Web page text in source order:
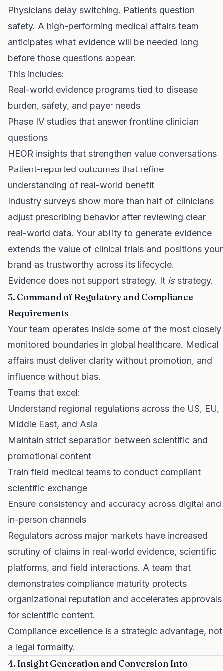
Physicians delay switching. Patients question
safety. A high-performing medical affairs team
anticipates what evidence will be needed long
before those questions appear.
This includes:
Real-world evidence programs tied to disease
burden, safety, and payer needs
Phase IV studies that answer frontline clinician
questions
HEOR insights that strengthen value conversations
Patient-reported outcomes that refine
understanding of real-world benefit
Industry surveys show more than half of clinicians
adjust prescribing behavior after reviewing clear
real-world data. Your ability to generate evidence
extends the value of clinical trials and positions your
brand as trustworthy across its lifecycle.
Evidence does not support strategy. It isstrategy.
3. Command of Regulatory and Compliance
Requirements
Your team operates inside some of the most closely
monitored boundaries in global healthcare. Medical
affairs must deliver clarity without promotion, and
influence without bias.
Teams that excel:
Understand regional regulations across the US, EU,
Middle East, and Asia
Maintain strict separation between scientific and
promotional content
Train field medical teams to conduct compliant
scientific exchange
Ensure consistency and accuracy across digital and
in-person channels
Regulators across major markets have increased
scrutiny of claims in real-world evidence, scientific
platforms, and field interactions. A team that
demonstrates compliance maturity protects
organizational reputation and accelerates approvals
for scientific content.
Compliance excellence is a strategic advantage, not
a legal formality.
4. Insight Generation and Conversion Into